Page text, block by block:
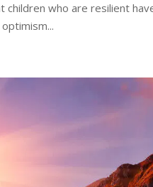
children who are resilient